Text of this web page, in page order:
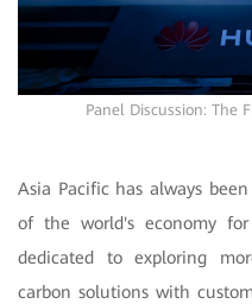
Panel Discussion: The
Asia Pacific has always
of the world's economy
dedicated to exploring
carbon solutions with